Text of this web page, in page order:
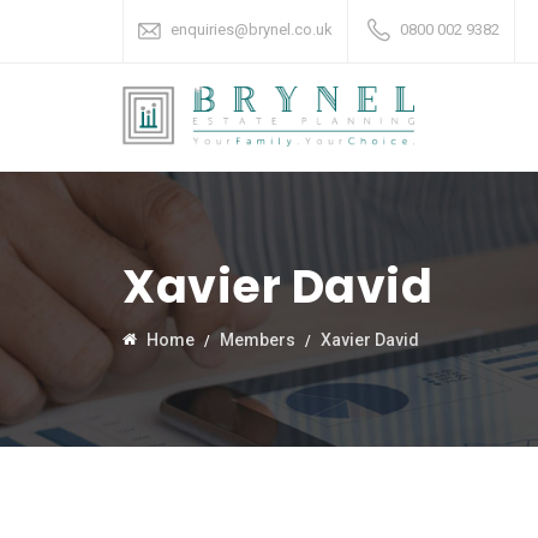
enquiries@brynel.co.uk 0800 002 9382
Xavier David
Home Members Xavier David